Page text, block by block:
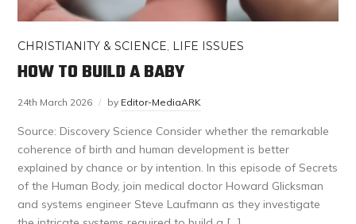
CHRISTIANITY & SCIENCE, LIFE ISSUES
HOW TO BUILD A BABY
24th March 2026 by Editor-MediaARK
Source: Discovery Science Consider whether the remarkable
coherence of birth and human development is better
explained by chance or by intention. In this episode of Secrets
of the Human Body, join medical doctor Howard Glicksman
and systems engineer Steve Laufmann as they investigate